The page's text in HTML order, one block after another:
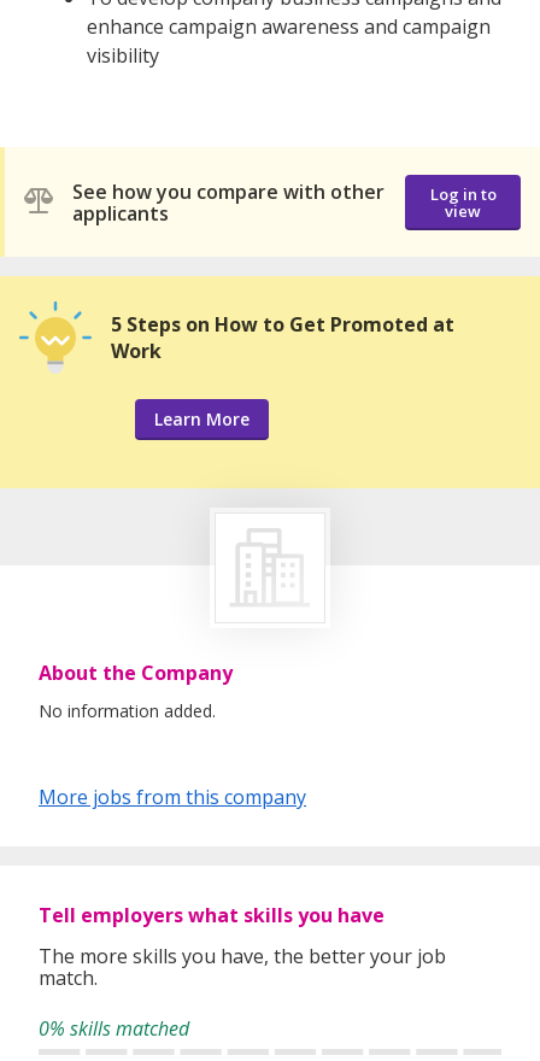
enhance campaign awareness and campaign
visibility
See how you compare with other
applicants
Log in to
view
5 Steps on How to Get Promoted at
Work
Learn More
About the Company
No information added.
More jobs from this company
Tell employers what skills you have
The more skills you have, the better your job
match.
0% skills matched